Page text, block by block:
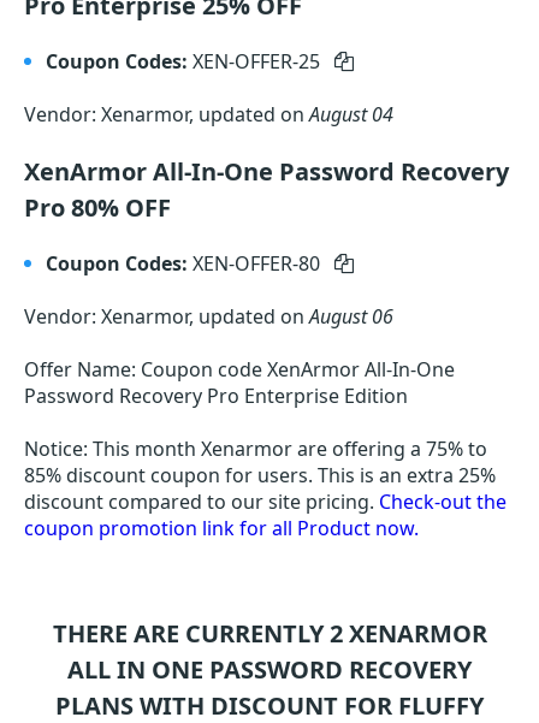
Coupon Codes: XEN-OFFER-25
Vendor: Xenarmor, updated onAugust 04
XenArmor All-In-One Password Recovery
Pro 80% OFF
Coupon Codes: XEN-OFFER-80
Vendor: Xenarmor, updated onAugust 06
Offer Name: Coupon code XenArmor All-In-One
Password Recovery Pro Enterprise Edition
Notice: This month Xenarmor are offering a 75% to
85% discount coupon for users. This is an extra 25%
discount compared to our site pricing. Check-out the
coupon promotion link for all Product now.
THERE ARE CURRENTLY 2XENARMOR
ALL IN ONE PASSWORD RECOVERY
PLANS WITH DISCOUNT FOR FLUFFY